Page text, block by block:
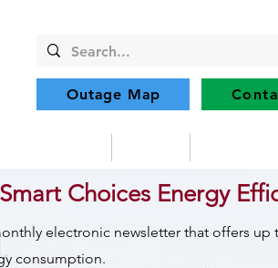
Outage Map
Smart Choices Energy
electronic newsletter that offers up
consumption.